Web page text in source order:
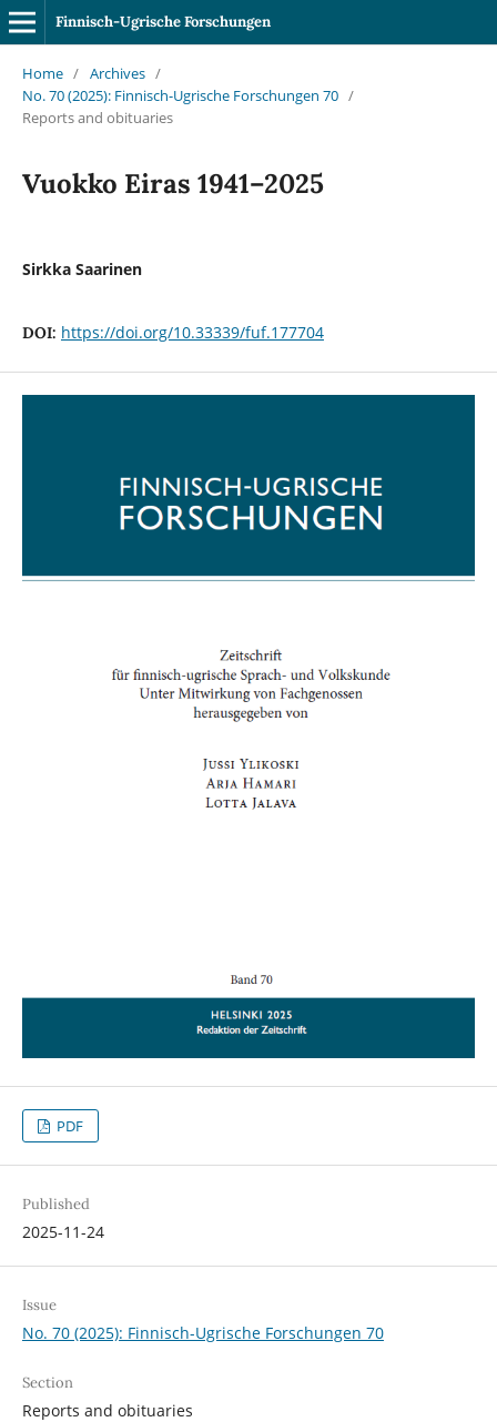
Finnisch-Ugrische Forschungen
Home / Archives /
No. 70 (2025): Finnisch-Ugrische Forschungen 70 /
Reports and obituaries
Vuokko Eiras 1941–2025
Sirkka Saarinen
DOI: https://doi.org/10.33339/fuf.177704
PDF
Published
2025-11-24
Issue
No. 70 (2025): Finnisch-Ugrische Forschungen 70
Section
Reports and obituaries